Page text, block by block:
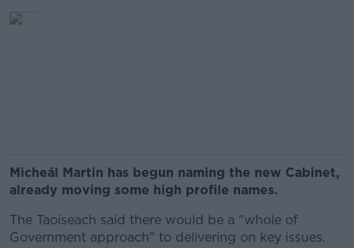
Micheál Martin has begun naming the new Cabinet,
already moving some high profile names.
The Taoiseach said there would be a "whole of
Government approach" to delivering on key issues.